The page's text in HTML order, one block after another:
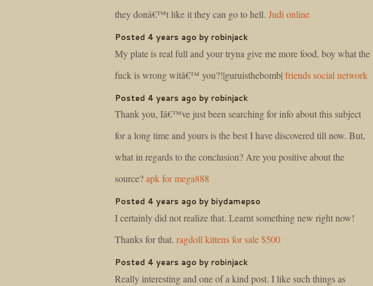
they donâ€™t like it they can go to hell. Judi online
Posted 4 years ago by robinjack
My plate is real full and your tryna give me more food, boy what the
fuck is wrong witâ€™ you?!|guruisthebomb| friends social network
Posted 4 years ago by robinjack
Thank you, Iâ€™ve just been searching for info about this subject
for a long time and yours is the best I have discovered till now. But,
what in regards to the conclusion? Are you positive about the
source?apk for mega888
Posted 4 years ago by biydamepso
I certainly did not realize that. Learnt something new right now!
Thanks for that. ragdoll kittens for sale $500
Posted 4 years ago by robinjack
Really interesting and one of a kind post. I like such things as